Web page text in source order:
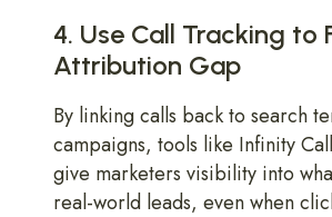
4. Use Call Tracking to
Attribution Gap
By linking calls back to search
campaigns, tools like Infinity
give marketers visibility into
real-world leads, even when